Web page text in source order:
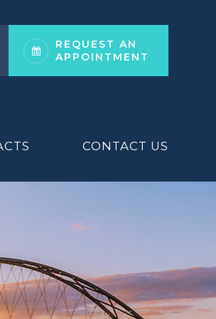
REQUEST AN
APPOINTMENT
CONTACT US